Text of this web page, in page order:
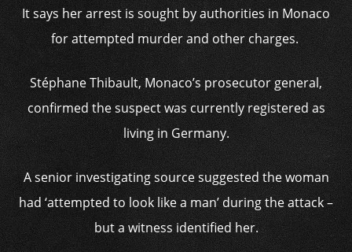
It says her arrest is sought by authorities in Monaco
for attempted murder and other charges.
Stéphane Thibault, Monaco’s prosecutor general,
confirmed the suspect was currently registered as
living in Germany.
A senior investigating source suggested the woman
had ‘attempted to look like a man’ during the attack –
but a witness identified her.